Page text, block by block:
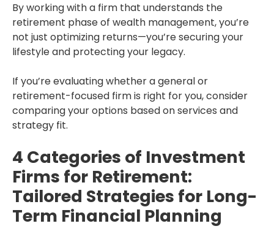
By working with a firm that understands the
retirement phase of wealth management, you’re
not just optimizing returns—you’re securing your
lifestyle and protecting your legacy.
If you’re evaluating whether a general or
retirement-focused firm is right for you, consider
comparing your options based on services and
strategy fit.
4 Categories of Investment
Firms for Retirement:
Tailored Strategies for Long-
Term Financial Planning